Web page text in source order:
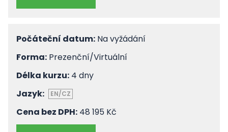
Počáteční datum: Na vyžádání
Forma: Prezenční/Virtuální
Délka kurzu: 4 dny
Jazyk:
EN/CZ
Cena bez DPH: 48 195 Kč